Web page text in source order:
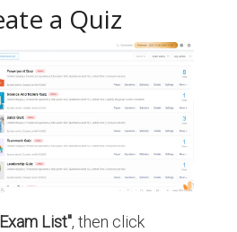
a Quiz
List", then click